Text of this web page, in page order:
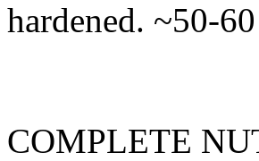
hardened. ~50-
COMPLETE